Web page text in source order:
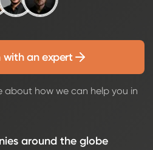
with an expert
about how we can help you in
around the globe